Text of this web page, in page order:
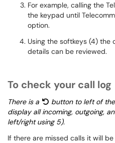
For example, calling the
the keypad until
option.
Using the softkeys (4)
details can be reviewed.
To check your call log
There is a
button to left of
display all incoming, outgoing,
left/right using 5).
If there are missed calls it will